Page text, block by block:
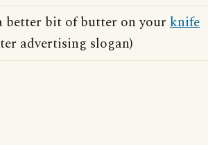
better bit of butter on your knife
advertising slogan)